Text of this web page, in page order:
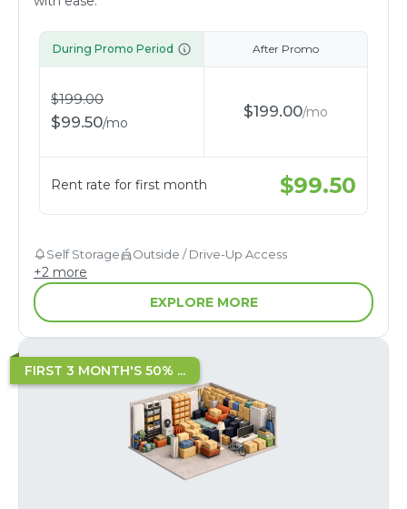
During Promo Period
$199.00
$99.50/mo
After Promo
$199.00/mo
Rent rate for first month $99.50
Self Storage Outside / Drive-Up Access
+2 more
EXPLORE MORE
FIRST 3 MONTH'S 50% ...